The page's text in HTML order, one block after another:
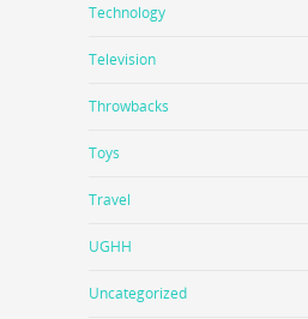
Technology
Television
Throwbacks
Toys
Travel
UGHH
Uncategorized